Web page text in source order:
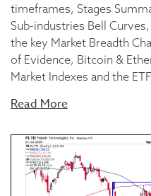
timeframes, Stages
Sub-industries Bell
the key Market Breadth
of Evidence, Bitcoin &
Market Indexes and the
Read More